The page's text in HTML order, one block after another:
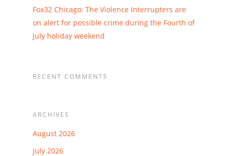
Fox32 Chicago: The Violence Interrupters are
on alert for possible crime during the Fourth of
July holiday weekend
RECENT COMMENTS
ARCHIVES
August 2026
July 2026